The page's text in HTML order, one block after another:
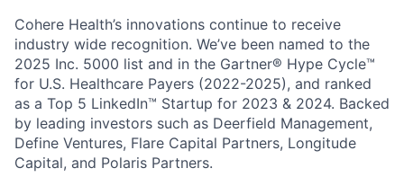
Cohere Health’s innovations continue to receive
industry wide recognition. We’ve been named to the
2025 Inc. 5000 list and in the Gartner® Hype Cycle™
for U.S. Healthcare Payers (2022-2025), and ranked
as a Top 5 LinkedIn™ Startup for 2023 & 2024. Backed
by leading investors such as Deerfield Management,
Define Ventures, Flare Capital Partners, Longitude
Capital, and Polaris Partners.